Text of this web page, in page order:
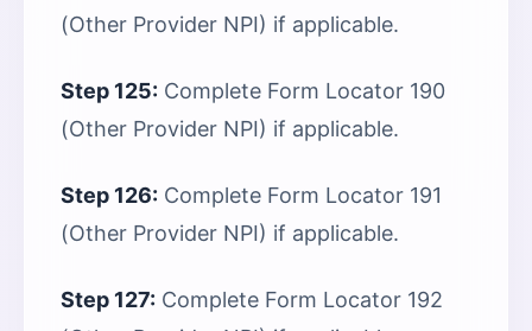
(Other Provider NPI) if applicable.
Step 125: Complete Form Locator 190
(Other Provider NPI) if applicable.
Step 126: Complete Form Locator 191
(Other Provider NPI) if applicable.
Step 127: Complete Form Locator 192